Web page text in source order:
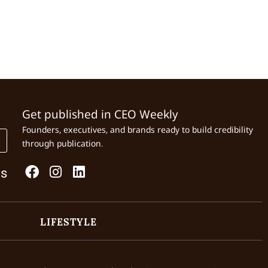
Get published in CEO Weekly
Founders, executives, and brands ready to build credibility
through publication.
LIFESTYLE